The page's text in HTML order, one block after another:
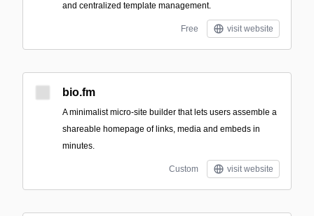
and centralized template management.
Free visit website
bio.fm
A minimalist micro-site builder that lets users assemble a
shareable homepage of links, media and embeds in
minutes.
Custom visit website